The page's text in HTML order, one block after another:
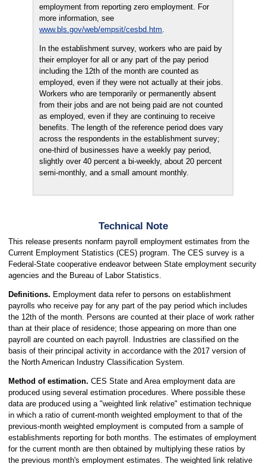
employment from reporting zero employment. For
more information, see
www.bls.gov/web/empsit/cesbd.htm
In the establishment survey, workers who are paid by
their employer for all or any part of the pay period
including the 12th of the month are counted as
employed, even if they were not actually at their jobs.
Workers who are temporarily or permanently absent
from their jobs and are not being paid are not counted
as employed, even if they are continuing to receive
benefits. The length of the reference period does vary
across the respondents in the establishment survey;
one-third of businesses have a weekly pay period,
slightly over 40 percent a bi-weekly, about 20 percent
semi-monthly, and a small amount monthly.
Technical Note
This release presents nonfarm payroll employment estimates from the
Current Employment Statistics (CES) program. The CES survey is a
Federal-State cooperative endeavor between State employment security
agencies and the Bureau of Labor Statistics.
Definitions. Employment data refer to persons on establishment
payrolls who receive pay for any part of the pay period which includes
the 12th of the month. Persons are counted at their place of work rather
than at their place of residence; those appearing on more than one
payroll are counted on each payroll. Industries are classified on the
basis of their principal activity in accordance with the 2017 version of
the North American Industry Classification System.
Method of estimation. CES State and Area employment data are
produced using several estimation procedures. Where possible these
data are produced using a "weighted link relative" estimation technique
in which a ratio of current-month weighted employment to that of the
previous-month weighted employment is computed from a sample of
establishments reporting for both months. The estimates of employment
for the current month are then obtained by multiplying these ratios by
the previous month's employment estimates. The weighted link relative